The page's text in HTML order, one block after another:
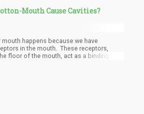
Mouth Cause Cavities?
mouth happens because we have
in the mouth. These receptors,
floor of the mouth, act as a binding site